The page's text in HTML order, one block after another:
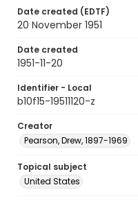
Date created (EDTF)
20 November 1951
Date created
1951-11-20
Identifier - Local
b10f15-19511120-z
Creator
Pearson, Drew, 1897-1969
Topical subject
United States